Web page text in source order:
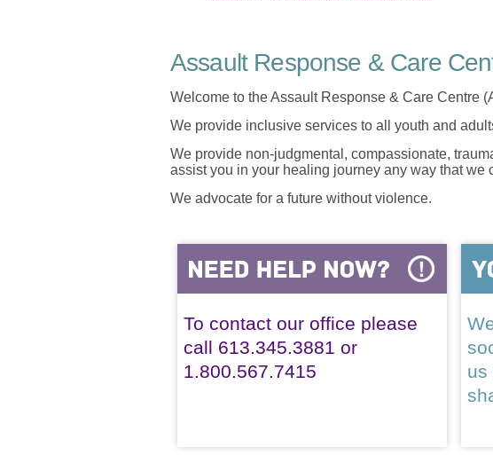
Assault Response & Care
Welcome to the Assault Response & Care Centre
We provide inclusive services to all youth and
We provide non-judgmental, compassionate,
assist you in your healing journey any way that we
We advocate for a future without violence.
To contact our office please
call 613.345.3881 or
1.800.567.7415
us